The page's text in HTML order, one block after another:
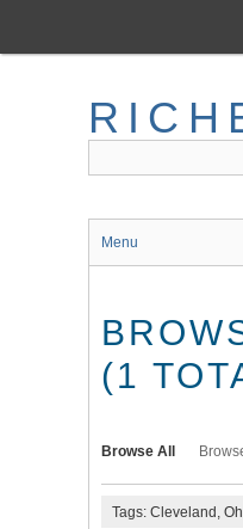
main
Menu
(1
Browse All
Tags: Cleveland,